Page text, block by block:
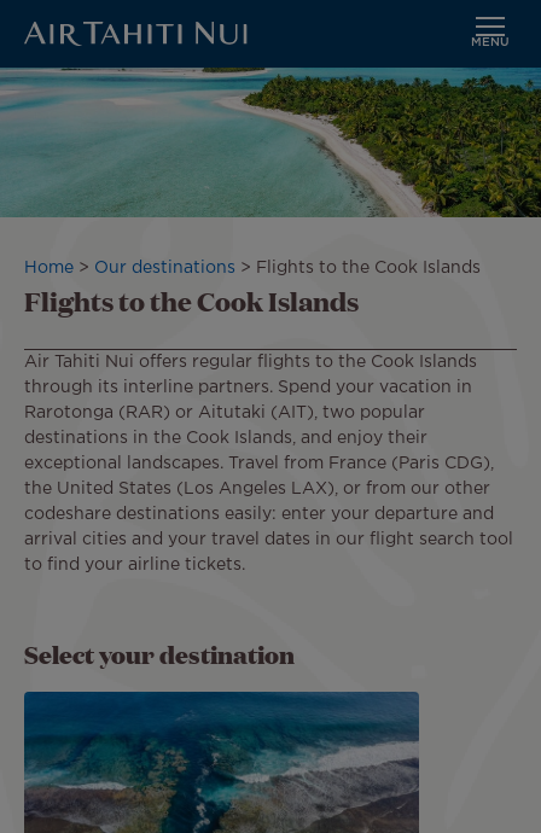
Skip
to
MENU
Breadcrumb
Home Our destinations Flights to the Cook Islands
Flights to the Cook Islands
Air Tahiti Nui offers regular flights to the Cook Islands
through its interline partners. Spend your vacation in
Rarotonga (RAR) or Aitutaki (AIT), two popular
destinations in the Cook Islands, and enjoy their
exceptional landscapes. Travel from France (Paris CDG),
the United States (Los Angeles LAX), or from our other
codeshare destinations easily: enter your departure and
arrival cities and your travel dates in our flight search tool
to find your airline tickets.
Select your destination